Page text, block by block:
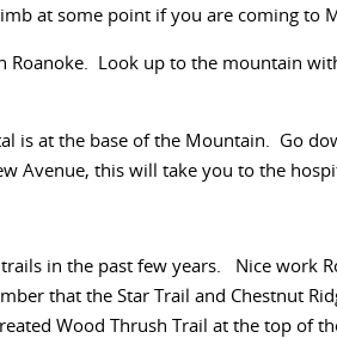
at some point if you are coming to
Roanoke. Look up to the mountain
is at the base of the Mountain. Go
Avenue, this will take you to the
in the past few years. Nice work
that the Star Trail and Chestnut
Wood Thrush Trail at the top of